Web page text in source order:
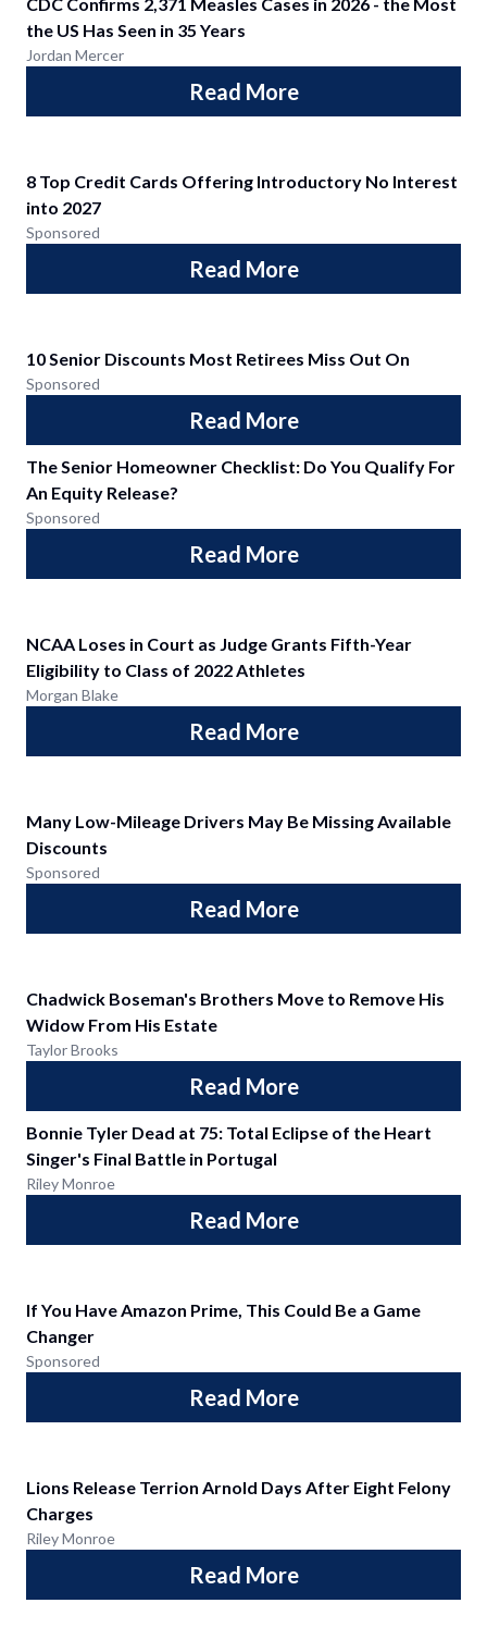
the US Has Seen in 35 Years
Jordan Mercer
Read More
8 Top Credit Cards Offering Introductory No Interest
into 2027
Sponsored
Read More
10 Senior Discounts Most Retirees Miss Out On
Sponsored
Read More
The Senior Homeowner Checklist: Do You Qualify For
An Equity Release?
Sponsored
Read More
NCAA Loses in Court as Judge Grants Fifth-Year
Eligibility to Class of 2022 Athletes
Morgan Blake
Read More
Many Low-Mileage Drivers May Be Missing Available
Discounts
Sponsored
Read More
Chadwick Boseman's Brothers Move to Remove His
Widow From His Estate
Taylor Brooks
Read More
Bonnie Tyler Dead at 75: Total Eclipse of the Heart
Singer's Final Battle in Portugal
Riley Monroe
Read More
If You Have Amazon Prime, This Could Be a Game
Changer
Sponsored
Read More
Lions Release Terrion Arnold Days After Eight Felony
Charges
Riley Monroe
Read More